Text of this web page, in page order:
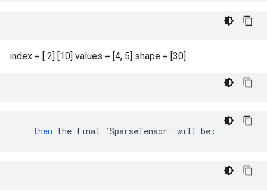
index = [ 2] [10] values = [4, 5] shape = [30]
then the final `SparseTensor` will be :